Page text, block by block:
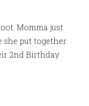
Momma just
she put together
2nd Birthday